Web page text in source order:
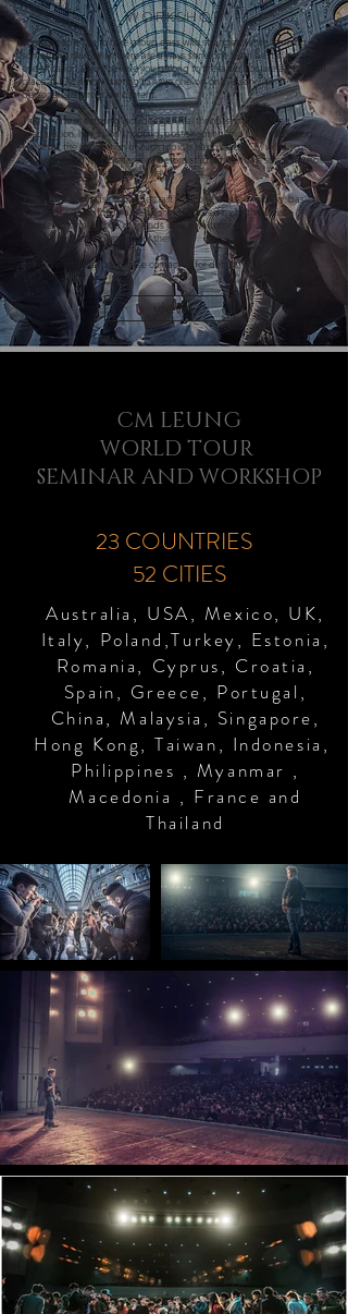
WORKSHOP
Some people like to take group class with strangers when learning
something new, while there are always someone learn best in a one-on-
one situation, if you believe you belong to the latter, you are at the right
place as CM is now starting to have one-on-one lesson with
personalised program content.
This private mentoring includes general theories, pre shooting
preparation, hands-on shooting, post shooting and even marketing.
However, the proportion of each topic is flexible and CM will discuss
with you about your preference before starting, to make sure the whole
program fits your needs in all ways.
The duration of class could be start from one day to two days, basically.
It all depends on the finalised content agreed by both parties.
Besides, a small group of friends is also welcomed to join together
forming a special class just for them.
For more information, please contact us for details.
view
CM LEUNG
WORLD TOUR
SEMINAR AND WORKSHOP
23 COUNTRIES
52 CITIES
Australia, USA, Mexico, UK,
Italy, Poland,Turkey, Estonia,
Romania, Cyprus, Croatia,
Spain, Greece, Portugal,
China, Malaysia, Singapore,
Hong Kong, Taiwan, Indonesia,
Philippines , Myanmar ,
Macedonia , France and
Thailand